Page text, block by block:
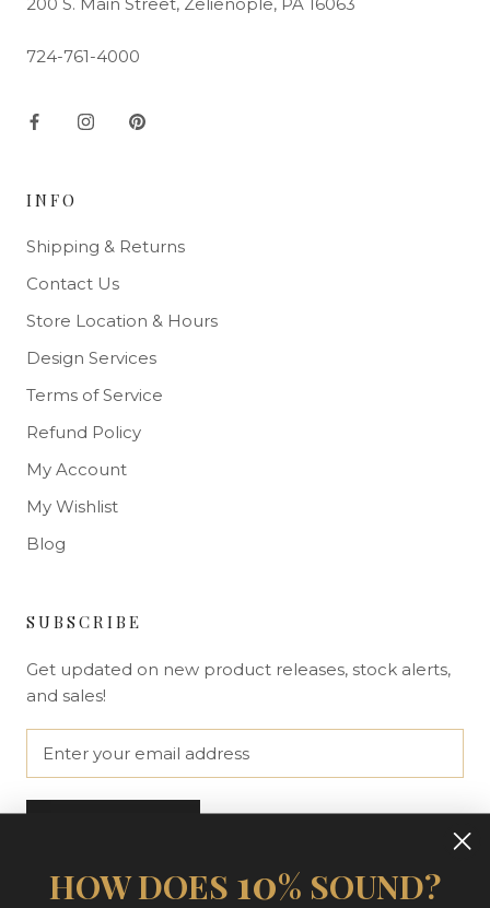
724-761-4000
INFO
Shipping & Returns
Contact Us
Store Location & Hours
Design Services
Terms of Service
Refund Policy
My Account
My Wishlist
Blog
SUBSCRIBE
Get updated on new product releases, stock alerts,
and sales!
HOW DOES 10% SOUND?